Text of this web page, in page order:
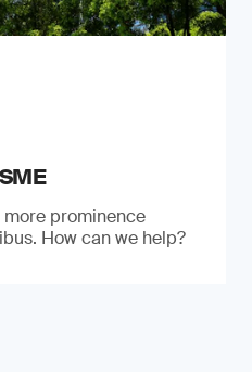
more prominence
How can we help?